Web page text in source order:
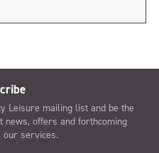
Leisure mailing list and be the
offers and forthcoming
our services.